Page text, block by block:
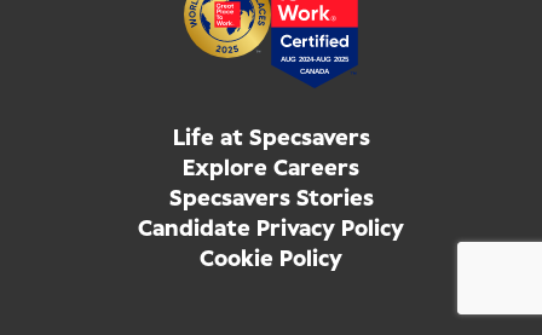
Life at Specsavers
Explore Careers
Specsavers Stories
Candidate Privacy Policy
Cookie Policy